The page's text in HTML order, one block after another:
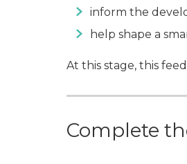
inform the
help shape a
At this stage, this
Complete